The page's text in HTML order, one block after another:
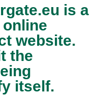
is a
website.
the
itself.